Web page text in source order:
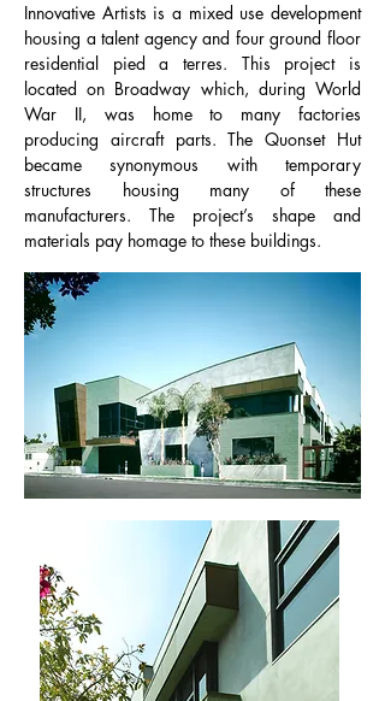
Innovative Artists is a mixed use development
housing a talent agency and four ground floor
residential pied a terres. This project is
located on Broadway which, during World
War II, was home to many factories
producing aircraft parts. The Quonset Hut
became synonymous with temporary
structures housing many of these
manufacturers. The project’s shape and
materials pay homage to these buildings.